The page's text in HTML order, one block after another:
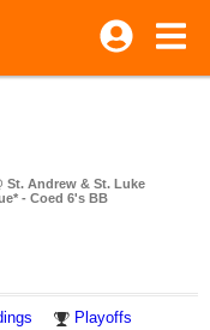
St. Andrew & St. Luke
- Coed 6's BB
Playoffs